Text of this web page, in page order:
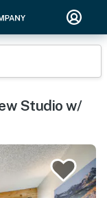
Studio w/